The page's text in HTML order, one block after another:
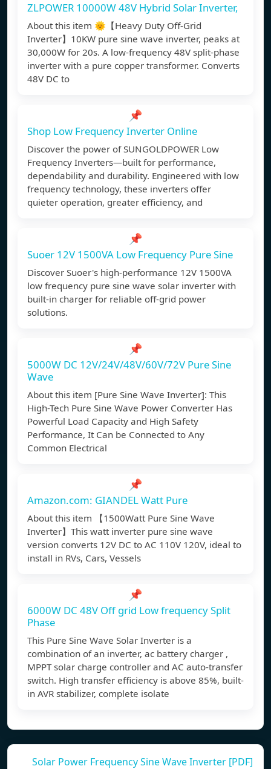
ZLPOWER 10000W 48V Hybrid Solar Inverter,
About this item 🌞【Heavy Duty Off-Grid
Inverter】10KW pure sine wave inverter, peaks at
30,000W for 20s. A low-frequency 48V split-phase
inverter with a pure copper transformer. Converts
48V DC to
📌
Shop Low Frequency Inverter Online
Discover the power of SUNGOLDPOWER Low
Frequency Inverters—built for performance,
dependability and durability. Engineered with low
frequency technology, these inverters offer
quieter operation, greater efficiency, and
📌
Suoer 12V 1500VA Low Frequency Pure Sine
Discover Suoer's high-performance 12V 1500VA
low frequency pure sine wave solar inverter with
built-in charger for reliable off-grid power
solutions.
📌
5000W DC 12V/24V/48V/60V/72V Pure Sine
Wave
About this item [Pure Sine Wave Inverter]: This
High-Tech Pure Sine Wave Power Converter Has
Powerful Load Capacity and High Safety
Performance, It Can be Connected to Any
Common Electrical
📌
Amazon.com: GIANDEL Watt Pure
About this item 【1500Watt Pure Sine Wave
Inverter】This watt inverter pure sine wave
version converts 12V DC to AC 110V 120V, ideal to
install in RVs, Cars, Vessels
📌
6000W DC 48V Off grid Low frequency Split
Phase
This Pure Sine Wave Solar Inverter is a
combination of an inverter, ac battery charger ,
MPPT solar charge controller and AC auto-transfer
switch. High transfer efficiency is above 85%, built-
in AVR stabilizer, complete isolate
Solar Power Frequency Sine Wave Inverter [PDF]